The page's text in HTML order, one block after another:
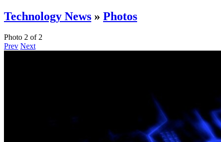
Technology News » Photos
Photo 2 of 2
Prev Next